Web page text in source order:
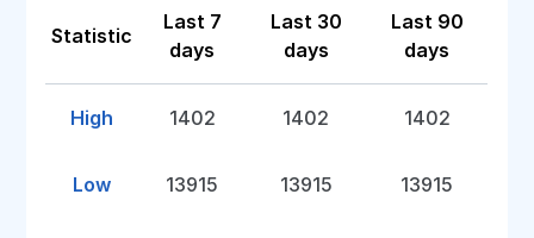
Statistic
Last 7
days
Last 30
days
Last 90
days
High 1402 1402 1402
Low 13915 13915 13915